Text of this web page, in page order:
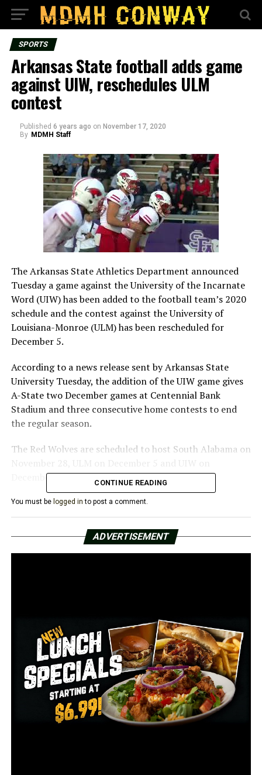
SPORTS
Arkansas State football adds game
against UIW, reschedules ULM
contest
Published 6 years ago on November 17, 2020
By MDMH Staff
The Arkansas State Athletics Department announced
Tuesday a game against the University of the Incarnate
Word (UIW) has been added to the football team’s 2020
schedule and the contest against the University of
Louisiana-Monroe (ULM) has been rescheduled for
December 5.
According to a news release sent by Arkansas State
University Tuesday, the addition of the UIW game gives
A-State two December games at Centennial Bank
Stadium and three consecutive home contests to end
the regular season.
The Red Wolves are scheduled to host South Alabama on
December 12.
ASU officials say the UIW game replaces Arkansas
State’s contest against Tulsa, which was postponed
earlier this year and was unable to be rescheduled this
Arkansas State will play UIW, a member of the
Southland Conference, for the first time in the school’s
history.
According to the news release, the game is the UIW
Cardinals’ only game this fall, but they have a six-game
spring schedule that is slated to begin on February 20
CONTINUE READING
You must be logged in to post a comment.
ADVERTISEMENT